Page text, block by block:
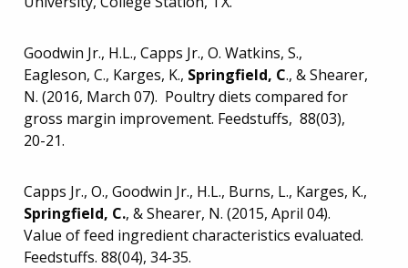
Goodwin Jr., H.L., Capps Jr., O. Watkins, S.,
Eagleson, C., Karges, K., Springfield, C., & Shearer,
N. (2016, March 07). Poultry diets compared for
gross margin improvement. Feedstuffs, 88(03),
20-21.
Capps Jr., O., Goodwin Jr., H.L., Burns, L., Karges, K.,
Springfield, C., & Shearer, N. (2015, April 04).
Value of feed ingredient characteristics evaluated.
Feedstuffs. 88(04), 34-35.